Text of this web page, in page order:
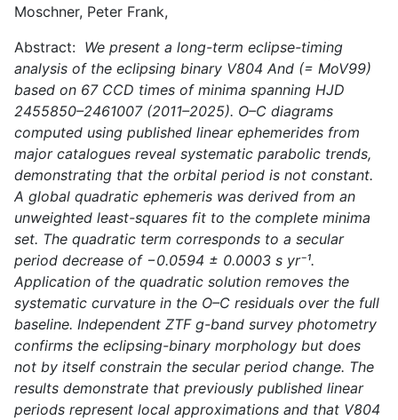
Moschner, Peter Frank,
Abstract: We present a long-term eclipse-timing
analysis of the eclipsing binary V804 And (= MoV99)
based on 67 CCD times of minima spanning HJD
2455850–2461007 (2011–2025). O–C diagrams
computed using published linear ephemerides from
major catalogues reveal systematic parabolic trends,
demonstrating that the orbital period is not constant.
A global quadratic ephemeris was derived from an
unweighted least-squares fit to the complete minima
set. The quadratic term corresponds to a secular
period decrease of −0.0594 ± 0.0003 s yr⁻¹.
Application of the quadratic solution removes the
systematic curvature in the O–C residuals over the full
baseline. Independent ZTF g-band survey photometry
confirms the eclipsing-binary morphology but does
not by itself constrain the secular period change. The
results demonstrate that previously published linear
periods represent local approximations and that V804